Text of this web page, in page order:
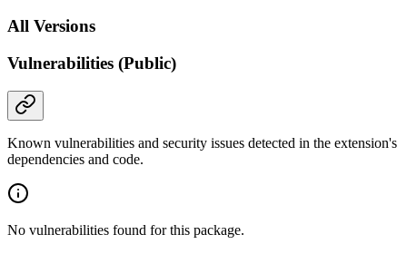
All Versions
Vulnerabilities (Public)
Known vulnerabilities and security issues detected in the extension's
dependencies and code.
No vulnerabilities found for this package.